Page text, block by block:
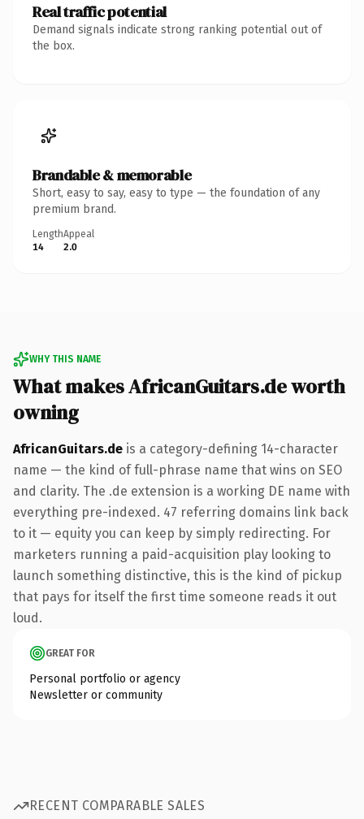
Real traffic potential
Demand signals indicate strong ranking potential out of
the box.
Brandable & memorable
Short, easy to say, easy to type — the foundation of any
premium brand.
Length
14
Appeal
2.0
WHY THIS NAME
What makes AfricanGuitars.de worth
owning
AfricanGuitars.de is a category-defining 14-character
name — the kind of full-phrase name that wins on SEO
and clarity. The .de extension is a working DE name with
everything pre-indexed. 47 referring domains link back
to it — equity you can keep by simply redirecting. For
marketers running a paid-acquisition play looking to
launch something distinctive, this is the kind of pickup
that pays for itself the first time someone reads it out
loud.
GREAT FOR
Personal portfolio or agency
Newsletter or community
RECENT COMPARABLE SALES